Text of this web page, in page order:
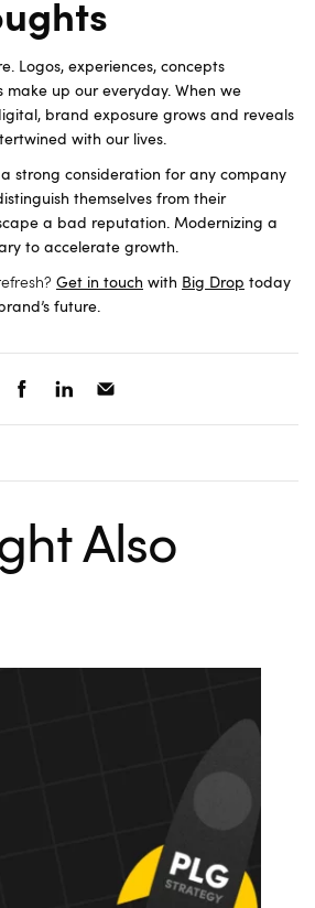
Logos, experiences, concepts
make up our everyday. When we
brand exposure grows and reveals
with our lives.
strong consideration for any company
themselves from their
a bad reputation. Modernizing a
to accelerate growth.
Get in touch with Big Drop today
future.
Also